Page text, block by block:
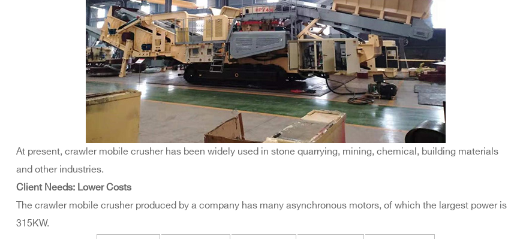
At present, crawler mobile crusher has been widely used in stone quarrying, mining, chemical, building materials
and other industries.
Client Needs: Lower Costs
The crawler mobile crusher produced by a company has many asynchronous motors, of which the largest power is
315KW.